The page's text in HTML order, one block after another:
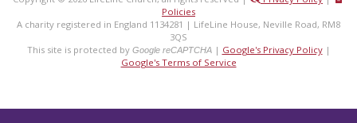
Policies
A charity registered in England 1134281 | LifeLine House, Neville Road, RM8
3QS
This site is protected by Google reCAPTCHA| Google's Privacy Policy|
Google's Terms of Service